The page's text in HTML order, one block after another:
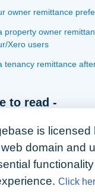
owner remittance
property owner
Xero users
tenancy remittance
to read -
tenancy and refund a
with QuickBooks
Deposits held by
is licensed
domain and
Click